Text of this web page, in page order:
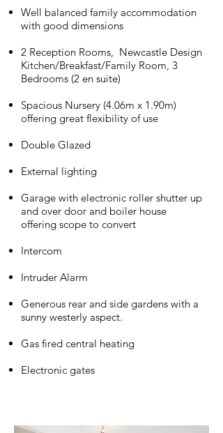
Well balanced family accommodation
with good dimensions
2 Reception Rooms, Newcastle Design
Kitchen/Breakfast/Family Room, 3
Bedrooms (2 en suite)
Spacious Nursery (4.06m x 1.90m)
offering great flexibility of use
Double Glazed
External lighting
Garage with electronic roller shutter up
and over door and boiler house
offering scope to convert
Intercom
Intruder Alarm
Generous rear and side gardens with a
sunny westerly aspect.
Gas fired central heating
Electronic gates